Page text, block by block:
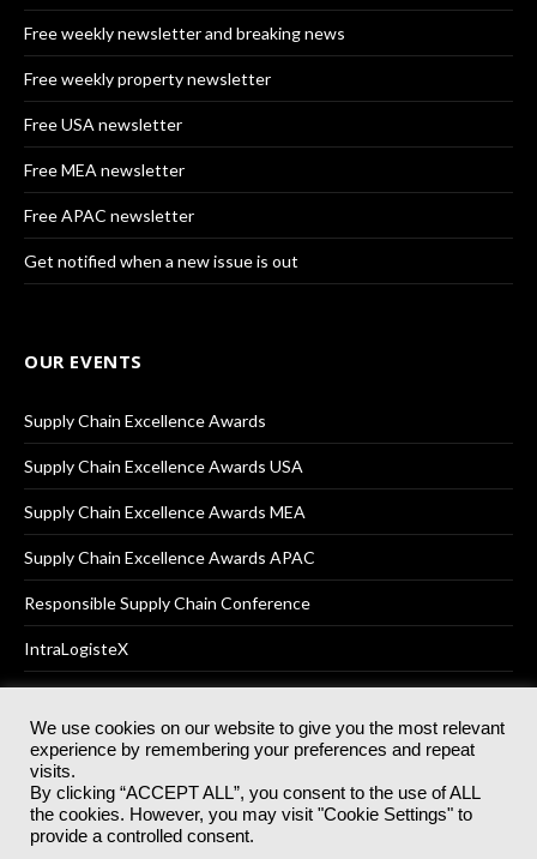
Free weekly newsletter and breaking news
Free weekly property newsletter
Free USA newsletter
Free MEA newsletter
Free APAC newsletter
Get notified when a new issue is out
OUR EVENTS
Supply Chain Excellence Awards
Supply Chain Excellence Awards USA
Supply Chain Excellence Awards MEA
Supply Chain Excellence Awards APAC
Responsible Supply Chain Conference
IntraLogisteX
© 2025Akabo Media LtdRegistered No 07766641 England | All
rights reserved.
Registered Office: Akabo Media, GG.007, Metal Box Factory, 30
Great Guildford St, SE1 0HS
We use cookies on our website to give you the most relevant
experience by remembering your preferences and repeat
visits.
By clicking “ACCEPT ALL”, you consent to the use of ALL
the cookies. However, you may visit "Cookie Settings" to
provide a controlled consent.